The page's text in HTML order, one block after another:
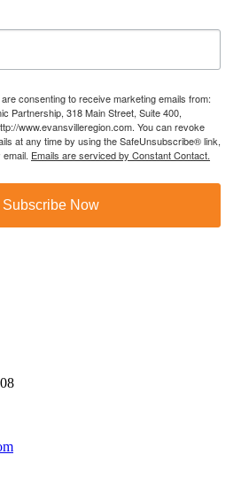
consenting to receive marketing emails from:
Partnership, 318 Main Street, Suite 400,
www.evansvilleregion.com. You can revoke
at any time by using the SafeUnsubscribe® link,
Emails are serviced by Constant Contact.
Subscribe Now